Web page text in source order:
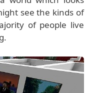
see the kinds of
of people live